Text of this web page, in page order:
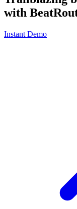
with
Instant Demo